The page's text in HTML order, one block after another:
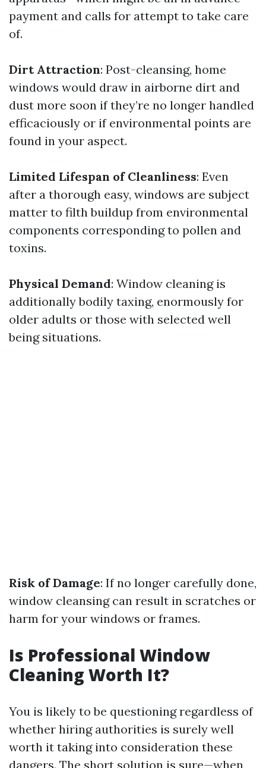
payment and calls for attempt to take care
of.
Dirt Attraction: Post-cleansing, home
windows would draw in airborne dirt and
dust more soon if they’re no longer handled
efficaciously or if environmental points are
found in your aspect.
Limited Lifespan of Cleanliness: Even
after a thorough easy, windows are subject
matter to filth buildup from environmental
components corresponding to pollen and
toxins.
Physical Demand: Window cleaning is
additionally bodily taxing, enormously for
older adults or those with selected well
being situations.
Risk of Damage: If no longer carefully done,
window cleansing can result in scratches or
harm for your windows or frames.
Is Professional Window
Cleaning Worth It?
You is likely to be questioning regardless of
whether hiring authorities is surely well
worth it taking into consideration these
dangers. The short solution is sure—when